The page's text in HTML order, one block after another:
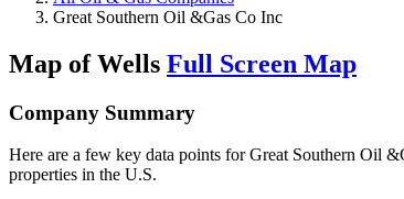
Great Southern Oil &Gas Co Inc
Map of Wells Full Screen Map
Company Summary
Here are a few key data points for Great Southern Oil
properties in the U.S.